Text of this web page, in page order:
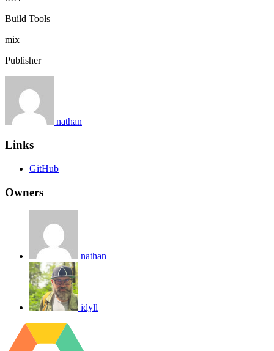
Build Tools
mix
Publisher
nathan
Links
GitHub
Owners
nathan
idyll